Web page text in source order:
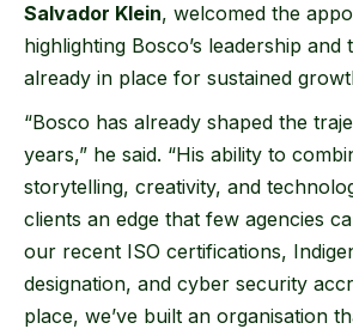
Salvador Klein, welcomed the
highlighting Bosco’s leadership and
already in place for sustained
“Bosco has already shaped the
years,” he said. “His ability to
storytelling, creativity, and
clients an edge that few agencies
our recent ISO certifications,
designation, and cyber security
place, we’ve built an organisation